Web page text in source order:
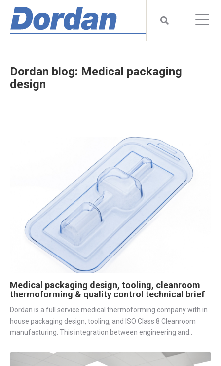
Dordan blog: Medical packaging
design
Medical packaging design, tooling, cleanroom
thermoforming & quality control technical brief
Dordan is a full service medical thermoforming company with in
house packaging design, tooling, and ISO Class 8 Cleanroom
manufacturing. This integration between engineering and..